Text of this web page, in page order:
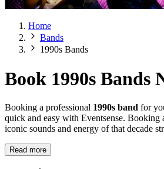
Home
Bands
1990s Bands
Book 1990s Bands
Booking a professional 1990s band for
quick and easy with Eventsense. Booking
iconic sounds and energy of that decade
Read more